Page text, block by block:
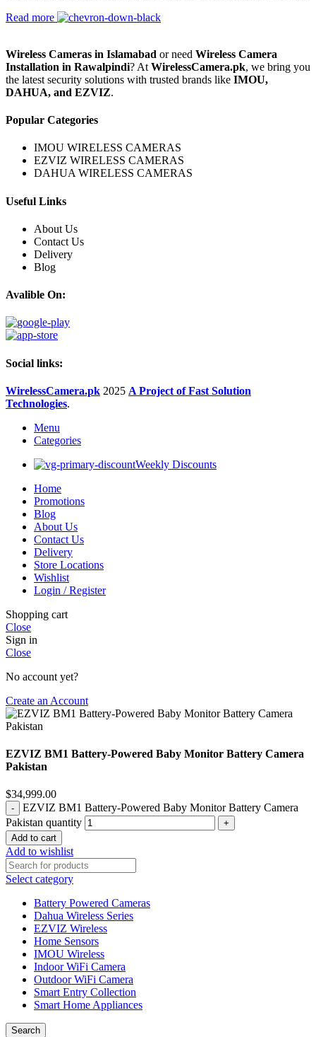
Read more
Wireless Cameras in Islamabad or need Wireless Camera
Installation in Rawalpindi? At WirelessCamera.pk, we bring you
the latest security solutions with trusted brands like IMOU,
DAHUA, and EZVIZ.
Popular Categories
IMOU WIRELESS CAMERAS
EZVIZ WIRELESS CAMERAS
DAHUA WIRELESS CAMERAS
Useful Links
About Us
Contact Us
Delivery
Blog
Avalible On:
Social links:
WirelessCamera.pk 2025 A Project of Fast Solution
Technologies.
Menu
Categories
Weekly Discounts
Home
Promotions
Blog
About Us
Contact Us
Delivery
Store Locations
Wishlist
Login / Register
Shopping cart
Close
Sign in
Close
No account yet?
Create an Account
EZVIZ BM1 Battery-Powered Baby Monitor Battery Camera
Pakistan
$34,999.00
EZVIZ BM1 Battery-Powered Baby Monitor Battery Camera
Pakistan quantity
Add to cart
Add to wishlist
Select category
Battery Powered Cameras
Dahua Wireless Series
EZVIZ Wireless
Home Sensors
IMOU Wireless
Indoor WiFi Camera
Outdoor WiFi Camera
Smart Entry Collection
Smart Home Appliances
Search